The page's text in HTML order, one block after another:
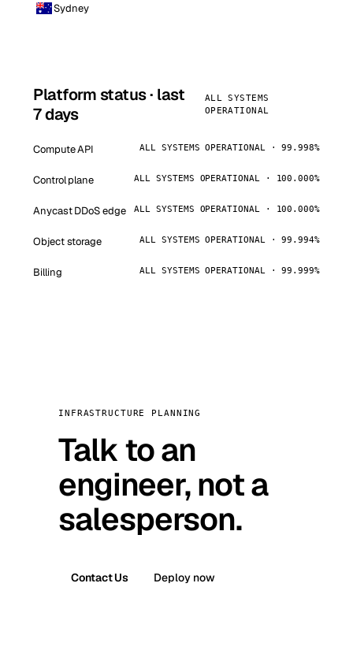
Sydney
Platform status · last
7 days
ALL SYSTEMS
OPERATIONAL
Compute API ALL SYSTEMS OPERATIONAL · 99.998%
Control plane ALL SYSTEMS OPERATIONAL · 100.000%
Anycast DDoS edge ALL SYSTEMS OPERATIONAL · 100.000%
Object storage ALL SYSTEMS OPERATIONAL · 99.994%
Billing ALL SYSTEMS OPERATIONAL · 99.999%
INFRASTRUCTURE PLANNING
Talk to an
engineer, not a
salesperson.
Contact Us Deploy now